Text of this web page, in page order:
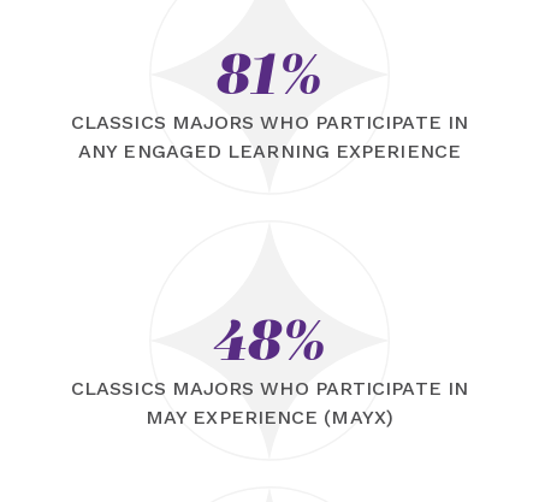
81%
CLASSICS MAJORS WHO PARTICIPATE IN
ANY ENGAGED LEARNING EXPERIENCE
48%
CLASSICS MAJORS WHO PARTICIPATE IN
MAY EXPERIENCE (MAYX)